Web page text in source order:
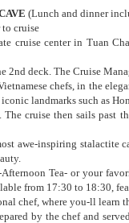
(Lunch and dinner
cruise
cruise center in Tuan
2nd deck. The Cruise
chefs, in the
landmarks such as
cruise then sails past
awe-inspiring
Tea- or your
from 17:30 to 18:30,
chef, where you-ll learn
by the chef and